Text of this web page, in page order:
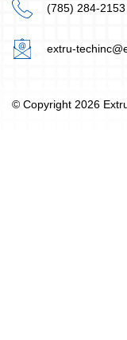
(785) 284-2153
extru-
© Copyright 2026